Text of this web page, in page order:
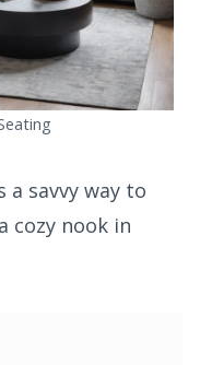
savvy way to
cozy nook in